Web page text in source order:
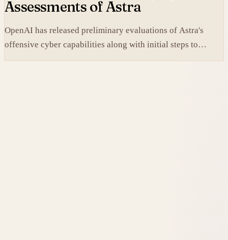
Assessments of Astra
OpenAI has released preliminary evaluations of Astra's
offensive cyber capabilities along with initial steps to
tighten internal safeguards.